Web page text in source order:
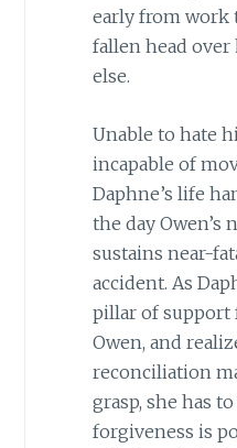
early from work
fallen head over
else.
Unable to hate
incapable of
Daphne’s life
the day Owen’s
sustains near-
accident. As
pillar of support
Owen, and
reconciliation
grasp, she has
forgiveness is